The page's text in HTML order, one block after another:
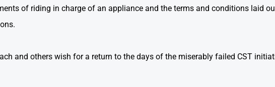
of riding in charge of an appliance and the terms and conditions laid
and others wish for a return to the days of the miserably failed CST